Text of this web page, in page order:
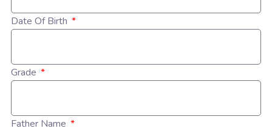
Date Of Birth
Grade
Father Name